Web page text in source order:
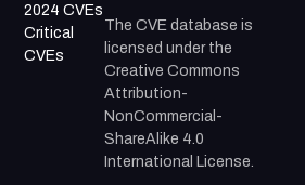
2024 CVEs
Critical
CVEs
The CVE database is
licensed under the
Creative Commons
Attribution-
NonCommercial-
ShareAlike 4.0
International License.